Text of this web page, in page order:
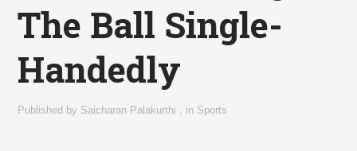
The Ball Single-
Handedly
Published by Saicharan Palakurthi in Sports